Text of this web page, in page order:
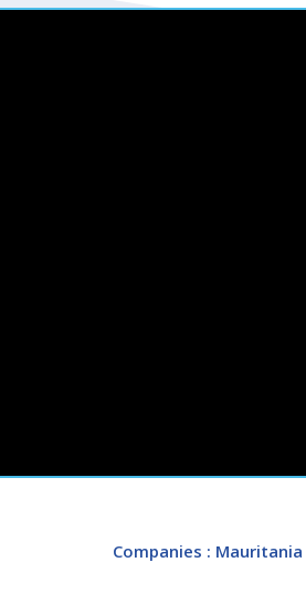
Companies : Mauritania